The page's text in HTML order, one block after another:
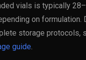
vials is typically
on formulation.
storage protocols,
guide